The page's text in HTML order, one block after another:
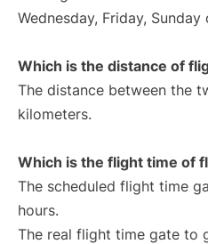
Wednesday, Friday,
Which is the distance of
The distance between the
kilometers.
Which is the flight time of
The scheduled flight time
hours.
The real flight time gate to